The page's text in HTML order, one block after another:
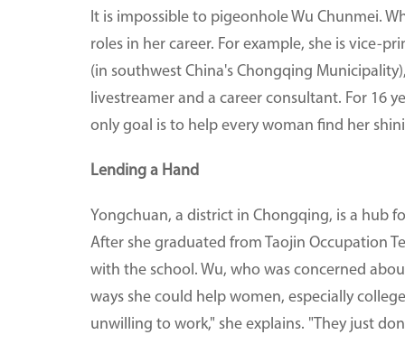
It is impossible to pigeonhole Wu Chunmei.
roles in her career. For example, she is vice-
(in southwest China's Chongqing
livestreamer and a career consultant. For 16
only goal is to help every woman find her
Lending a Hand
Yongchuan, a district in Chongqing, is a hub
After she graduated from Taojin Occupation
with the school. Wu, who was concerned
ways she could help women, especially
unwilling to work," she explains. "They just